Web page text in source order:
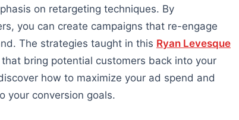
on retargeting techniques. By
you can create campaigns that re-engage
The strategies taught in this Ryan Levesque
bring potential customers back into your
how to maximize your ad spend and
your conversion goals.